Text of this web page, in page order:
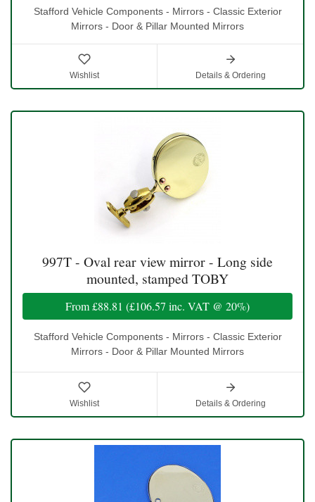
Stafford Vehicle Components - Mirrors - Classic Exterior
Mirrors - Door & Pillar Mounted Mirrors
Wishlist Details & Ordering
997T - Oval rear view mirror - Long side
mounted, stamped TOBY
From£88.81 (£106.57 inc. VAT @ 20%)
Stafford Vehicle Components - Mirrors - Classic Exterior
Mirrors - Door & Pillar Mounted Mirrors
Wishlist Details & Ordering